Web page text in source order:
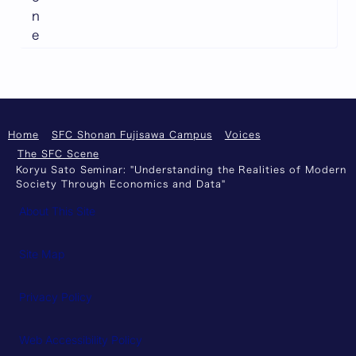
n
e
Home SFC Shonan Fujisawa Campus
Voices
The SFC Scene
Koryu Sato Seminar: "Understanding the Realities of Modern
Society Through Economics and Data"
About This Site
Site Map
Privacy Policy
Web Accessibility Policy